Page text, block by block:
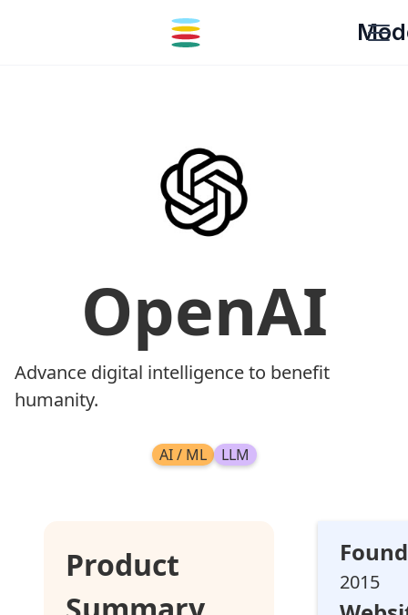
OpenAI
Advance digital intelligence to benefit
humanity.
AI / ML LLM
Product
2015